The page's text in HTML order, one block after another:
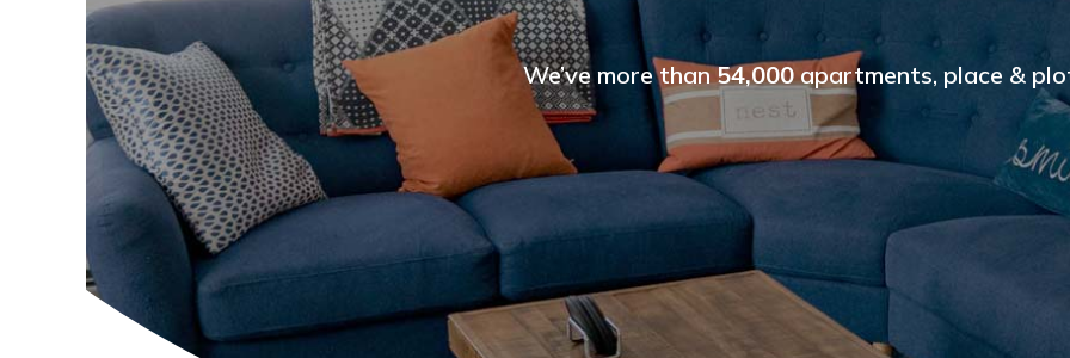
We’ve more than54,000apartments, place &